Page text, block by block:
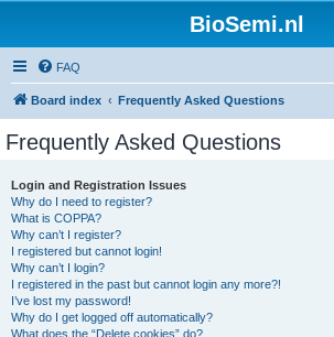
BioSemi.nl
FAQ
Board index Frequently Asked Questions
Frequently Asked Questions
Login and Registration Issues
Why do I need to register?
What is COPPA?
Why can’t I register?
I registered but cannot login!
Why can’t I login?
I registered in the past but cannot login any more?!
I’ve lost my password!
Why do I get logged off automatically?
What does the “Delete cookies” do?